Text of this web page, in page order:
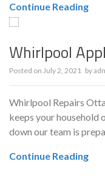
Continue Reading
Whirlpool
Posted on July 2, 2021 by
Whirlpool Repairs
keeps your household
down our team is
Continue Reading